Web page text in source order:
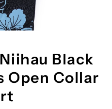
Black
Open Collar